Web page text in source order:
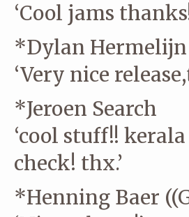
‘Cool jams
*Dylan Hermelijn
‘Very nice
*Jeroen Search
‘cool stuff!!
check! thx.’
*Henning Baer